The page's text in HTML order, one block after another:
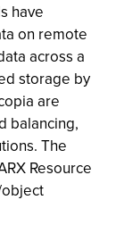
have
on remote
across a
storage by
are
balancing,
The
Resource